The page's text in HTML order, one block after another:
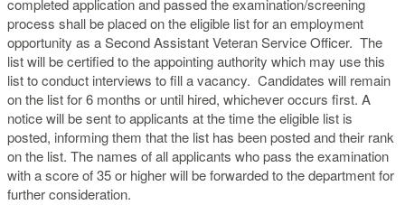
completed application and passed the examination/screening
process shall be placed on the eligible list for an employment
opportunity as a Second Assistant Veteran Service Officer. The
list will be certified to the appointing authority which may use this
list to conduct interviews to fill a vacancy. Candidates will remain
on the list for 6 months or until hired, whichever occurs first. A
notice will be sent to applicants at the time the eligible list is
posted, informing them that the list has been posted and their rank
on the list. The names of all applicants who pass the examination
with a score of 35 or higher will be forwarded to the department for
further consideration.